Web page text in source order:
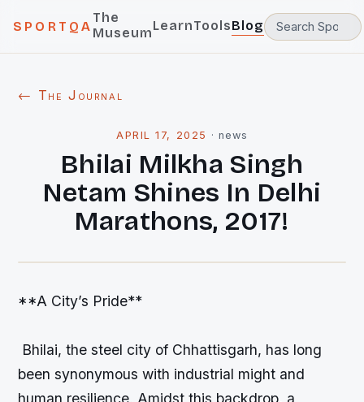
SPORTQA
The
MuseumLearnToolsBlog
← The Journal
APRIL 17, 2025 · news
Bhilai Milkha Singh
Netam Shines In Delhi
Marathons, 2017!
**A City’s Pride**
Bhilai, the steel city of Chhattisgarh, has long
been synonymous with industrial might and
human resilience. Amidst this backdrop, a